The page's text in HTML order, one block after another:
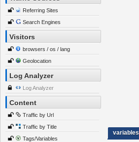
Referring Sites
Search Engines
Visitors
browsers / os / lang
Geolocation
Log Analyzer
Log Analyzer
Content
Traffic by Url
Traffic by Title
Tags/Variables
variables